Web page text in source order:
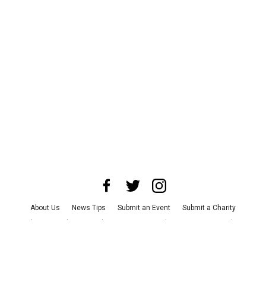
About Us News Tips Submit an Event
Submit a Charity